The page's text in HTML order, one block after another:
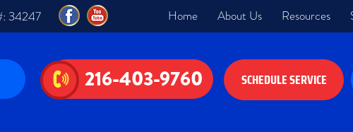
34247 Home About Us Resources
216-403-9760 SCHEDULE SERVICE